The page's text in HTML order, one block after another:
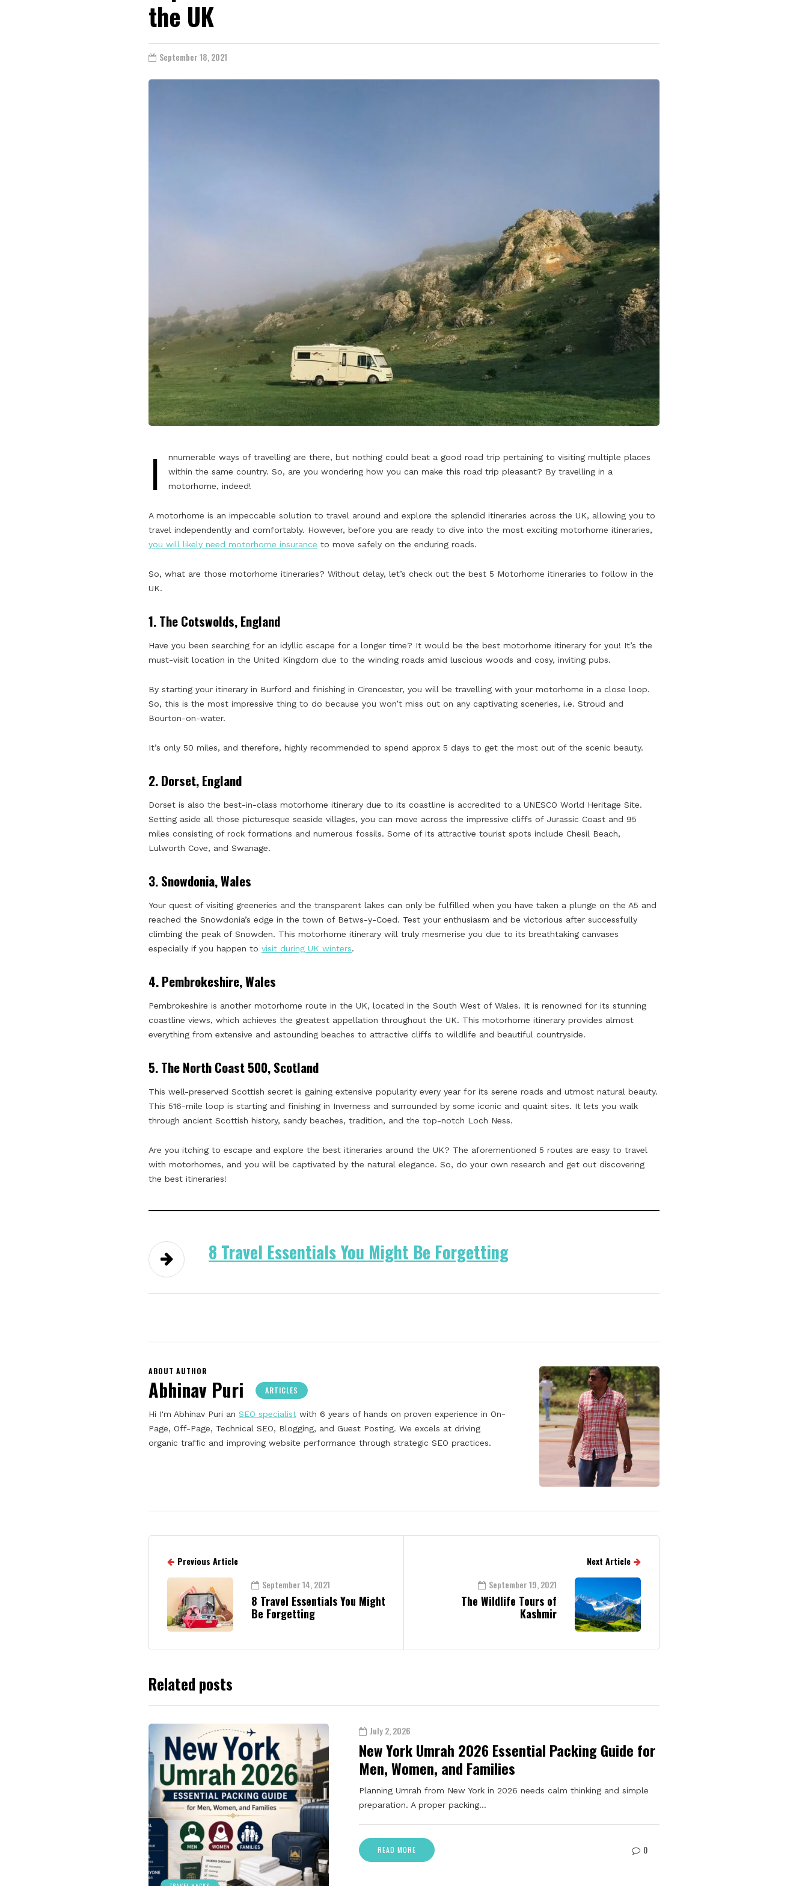
the UK
September 18, 2021
I
nnumerable ways of travelling are there, but nothing could beat a good road trip pertaining to visiting multiple places
within the same country. So, are you wondering how you can make this road trip pleasant? By travelling in a
motorhome, indeed!
A motorhome is an impeccable solution to travel around and explore the splendid itineraries across the UK, allowing you to
travel independently and comfortably. However, before you are ready to dive into the most exciting motorhome itineraries,
you will likely need motorhome insurance to move safely on the enduring roads.
So, what are those motorhome itineraries? Without delay, let’s check out the best 5 Motorhome itineraries to follow in the
UK.
1.The Cotswolds, England
Have you been searching for an idyllic escape for a longer time? It would be the best motorhome itinerary for you! It’s the
must-visit location in the United Kingdom due to the winding roads amid luscious woods and cosy, inviting pubs.
By starting your itinerary in Burford and finishing in Cirencester, you will be travelling with your motorhome in a close loop.
So, this is the most impressive thing to do because you won’t miss out on any captivating sceneries, i.e. Stroud and
Bourton-on-water.
It’s only 50 miles, and therefore, highly recommended to spend approx 5 days to get the most out of the scenic beauty.
2.Dorset, England
Dorset is also the best-in-class motorhome itinerary due to its coastline is accredited to a UNESCO World Heritage Site.
Setting aside all those picturesque seaside villages, you can move across the impressive cliffs of Jurassic Coast and 95
miles consisting of rock formations and numerous fossils. Some of its attractive tourist spots include Chesil Beach,
Lulworth Cove, and Swanage.
3.Snowdonia, Wales
Your quest of visiting greeneries and the transparent lakes can only be fulfilled when you have taken a plunge on the A5 and
reached the Snowdonia’s edge in the town of Betws-y-Coed. Test your enthusiasm and be victorious after successfully
climbing the peak of Snowden. This motorhome itinerary will truly mesmerise you due to its breathtaking canvases
especially if you happen to visit during UK winters.
4.Pembrokeshire, Wales
Pembrokeshire is another motorhome route in the UK, located in the South West of Wales. It is renowned for its stunning
coastline views, which achieves the greatest appellation throughout the UK. This motorhome itinerary provides almost
everything from extensive and astounding beaches to attractive cliffs to wildlife and beautiful countryside.
5.The North Coast 500, Scotland
This well-preserved Scottish secret is gaining extensive popularity every year for its serene roads and utmost natural beauty.
This 516-mile loop is starting and finishing in Inverness and surrounded by some iconic and quaint sites. It lets you walk
through ancient Scottish history, sandy beaches, tradition, and the top-notch Loch Ness.
Are you itching to escape and explore the best itineraries around the UK? The aforementioned 5 routes are easy to travel
with motorhomes, and you will be captivated by the natural elegance. So, do your own research and get out discovering
the best itineraries!
8 Travel Essentials You Might Be Forgetting
ABOUT AUTHOR
Abhinav Puri ARTICLES
Hi I'm Abhinav Puri an SEO specialist with 6 years of hands on proven experience in On-
Page, Off-Page, Technical SEO, Blogging, and Guest Posting. We excels at driving
organic traffic and improving website performance through strategic SEO practices.
Previous Article
September 14, 2021
8 Travel Essentials You Might
Be Forgetting
Next Article
September 19, 2021
The Wildlife Tours of
Kashmir
Related posts
July 2, 2026
New York Umrah 2026 Essential Packing Guide for
Men, Women, and Families
Planning Umrah from New York in 2026 needs calm thinking and simple
preparation. A proper packing…
READ MORE 0